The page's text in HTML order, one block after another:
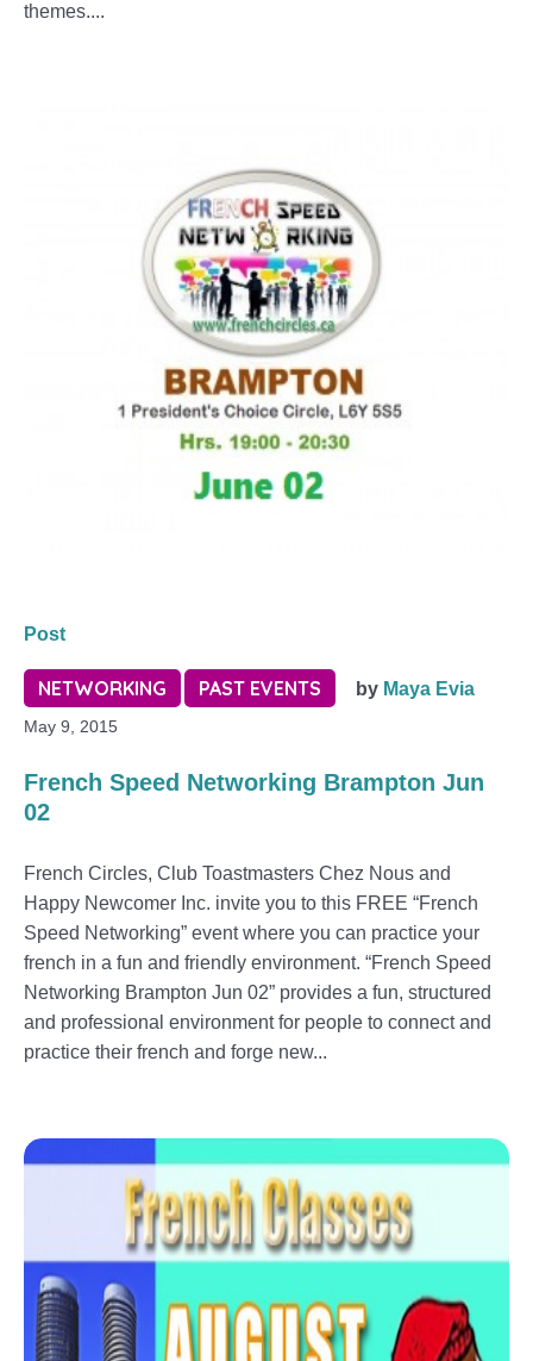
themes....
Post
NETWORKING PAST EVENTS by Maya Evia
May 9, 2015
French Speed Networking Brampton Jun
02
French Circles, Club Toastmasters Chez Nous and
Happy Newcomer Inc. invite you to this FREE “French
Speed Networking” event where you can practice your
french in a fun and friendly environment. “French Speed
Networking Brampton Jun 02” provides a fun, structured
and professional environment for people to connect and
practice their french and forge new...